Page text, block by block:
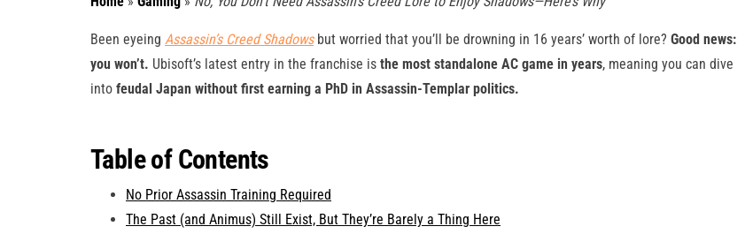
Been eyeing Assassin’s Creed Shadowsbut worried that you’ll be drowning in 16 years’ worth of lore? Good news:
you won’t. Ubisoft’s latest entry in the franchise is the most standalone AC game in years, meaning you can dive
into feudal Japan without first earning a PhD in Assassin-Templar politics.
Table of Contents
No Prior Assassin Training Required
The Past (and Animus) Still Exist, But They’re Barely a Thing Here